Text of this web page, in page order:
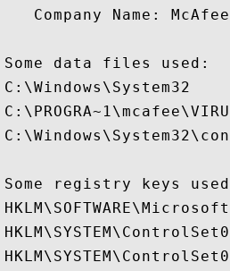
Company Name:
Some data files used:
C:\Windows\System32
Some registry keys